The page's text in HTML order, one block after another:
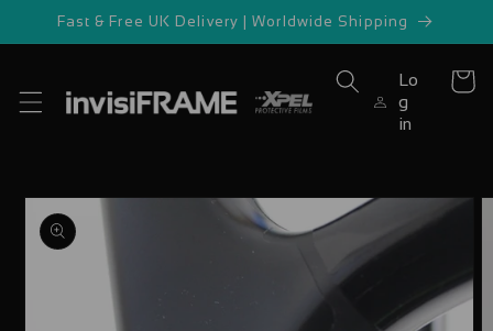
Skip to
Fast & Free UK Delivery | Worldwide Shipping
Lo
g
in
Cart
Skip to
product
information